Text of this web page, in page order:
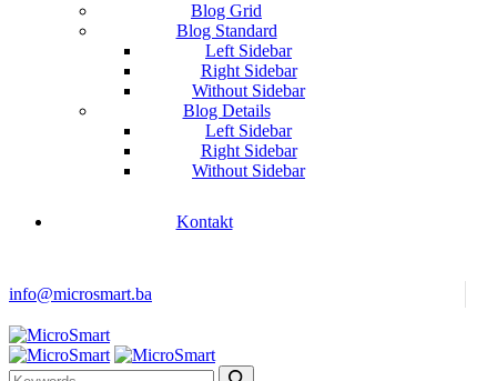
Blog Grid
Blog Standard
Left Sidebar
Right Sidebar
Without Sidebar
Blog Details
Left Sidebar
Right Sidebar
Without Sidebar
Kontakt
info@microsmart.ba